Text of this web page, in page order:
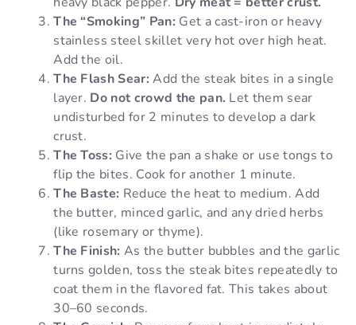
The “Smoking” Pan: Get a cast-iron or heavy
stainless steel skillet very hot over high heat.
Add the oil.
The Flash Sear: Add the steak bites in a single
layer. Do not crowd the pan. Let them sear
undisturbed for 2 minutes to develop a dark
crust.
The Toss: Give the pan a shake or use tongs to
flip the bites. Cook for another 1 minute.
The Baste: Reduce the heat to medium. Add
the butter, minced garlic, and any dried herbs
(like rosemary or thyme).
The Finish: As the butter bubbles and the garlic
turns golden, toss the steak bites repeatedly to
coat them in the flavored fat. This takes about
30–60 seconds.